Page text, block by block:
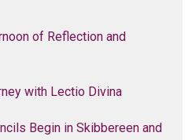
of Reflection and
with Lectio Divina
Begin in Skibbereen and